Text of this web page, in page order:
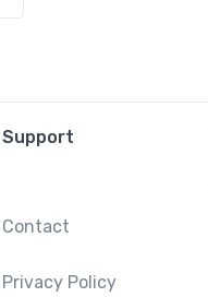
Support
Contact
Privacy Policy